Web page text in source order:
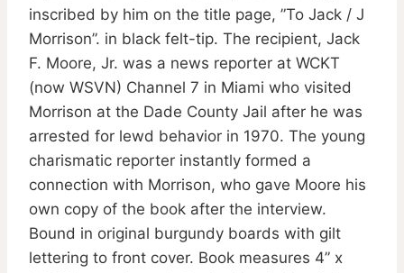
inscribed by him on the title page, ”To Jack / J
Morrison”. in black felt-tip. The recipient, Jack
F. Moore, Jr. was a news reporter at WCKT
(now WSVN) Channel 7 in Miami who visited
Morrison at the Dade County Jail after he was
arrested for lewd behavior in 1970. The young
charismatic reporter instantly formed a
connection with Morrison, who gave Moore his
own copy of the book after the interview.
Bound in original burgundy boards with gilt
lettering to front cover. Book measures 4” x